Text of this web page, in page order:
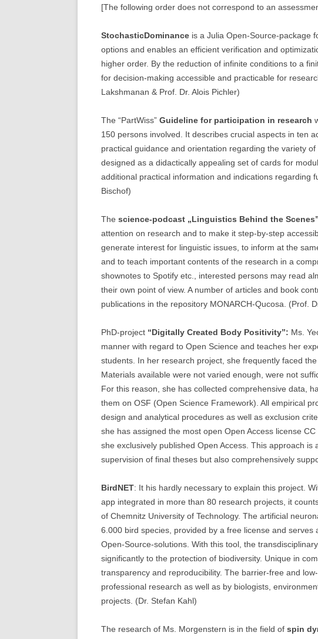
[The following order does not correspond to an
StochasticDominance is a Julia Open-Source-package
options and enables an efficient verification and
higher order. By the reduction of infinite conditions to a
for decision-making accessible and practicable for
Lakshmanan & Prof. Dr. Alois Pichler)
The “PartWiss” Guideline for participation in research
150 persons involved. It describes crucial aspects in ten
practical guidance and orientation regarding the variety
designed as a didactically appealing set of cards for
additional practical information and indications regarding
Bischof)
The science-podcast „Linguistics Behind the Scenes”
attention on research and to make it step-by-step
generate interest for linguistic issues, to inform at the
and to teach important contents of the research in a
shownotes to Spotify etc., interested persons may read
their own point of view. A number of articles and book
publications in the repository MONARCH-Qucosa. (Prof.
PhD-project “Digitally Created Body Positivity”: Ms.
manner with regard to Open Science and teaches her
students. In her research project, she frequently faced
Materials available were not varied enough, were not
For this reason, she has collected comprehensive data,
them on OSF (Open Science Framework). All empirical
design and analytical procedures as well as exclusion
she has assigned the most open Open Access license
she exclusively published Open Access. This approach
supervision of final theses but also comprehensively
BirdNET: It his hardly necessary to explain this project.
app integrated in more than 80 research projects, it
of Chemnitz University of Technology. The artificial
6.000 bird species, provided by a free license and serves
Open-Source-solutions. With this tool, the
significantly to the protection of biodiversity. Unique in
transparency and reproducibility. The barrier-free and
professional research as well as by biologists,
projects. (Dr. Stefan Kahl)
The research of Ms. Morgenstern is in the field of spin